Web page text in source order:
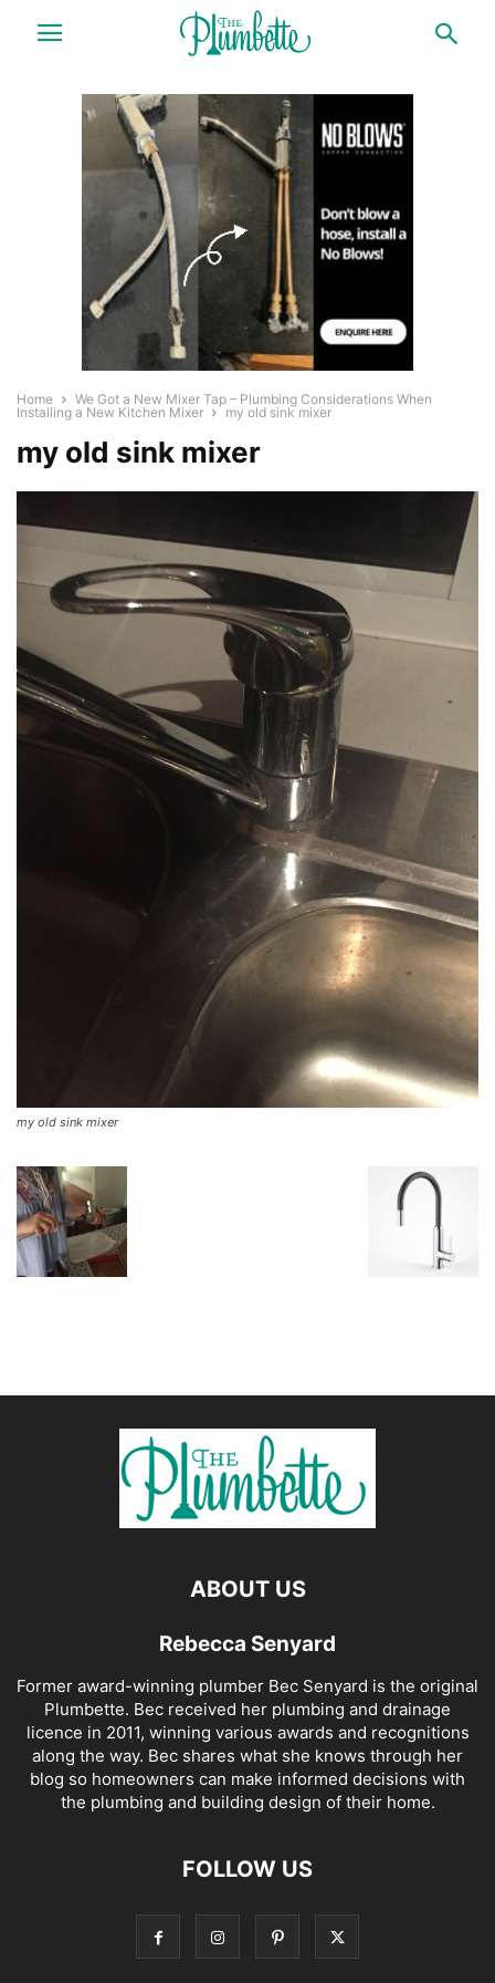
Home
We Got a New Mixer Tap – Plumbing Considerations When
Installing a New Kitchen Mixer
my old sink mixer
my old sink mixer
my old sink mixer
ABOUT US
Rebecca Senyard
Former award-winning plumber Bec Senyard is the original
Plumbette. Bec received her plumbing and drainage
licence in 2011, winning various awards and recognitions
along the way. Bec shares what she knows through her
blog so homeowners can make informed decisions with
the plumbing and building design of their home.
FOLLOW US